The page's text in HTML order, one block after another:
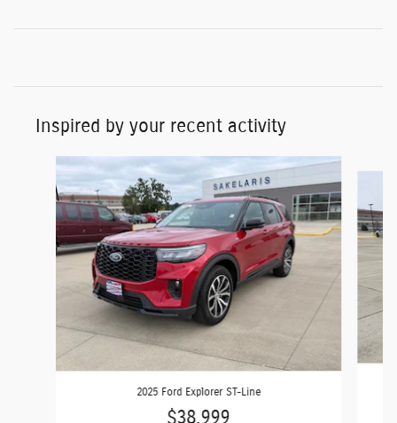
Inspired by your recent activity
Slide 1 of 7
2025 Ford Explorer ST-Line
$38,999